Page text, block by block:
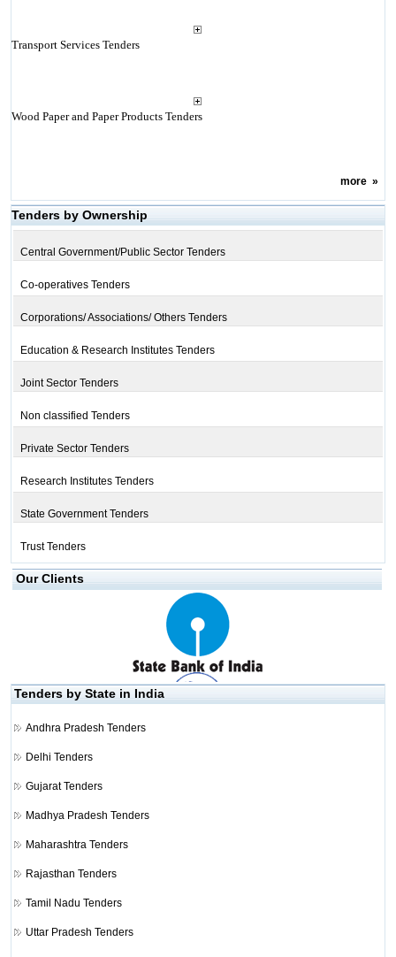
Transport Services Tenders
Wood Paper and Paper Products Tenders
more»
Tenders by Ownership
Central Government/Public Sector Tenders
Co-operatives Tenders
Corporations/ Associations/ Others Tenders
Education & Research Institutes Tenders
Joint Sector Tenders
Non classified Tenders
Private Sector Tenders
Research Institutes Tenders
State Government Tenders
Trust Tenders
Our Clients
Tenders by State in India
Andhra Pradesh Tenders
Delhi Tenders
Gujarat Tenders
Madhya Pradesh Tenders
Maharashtra Tenders
Rajasthan Tenders
Tamil Nadu Tenders
Uttar Pradesh Tenders